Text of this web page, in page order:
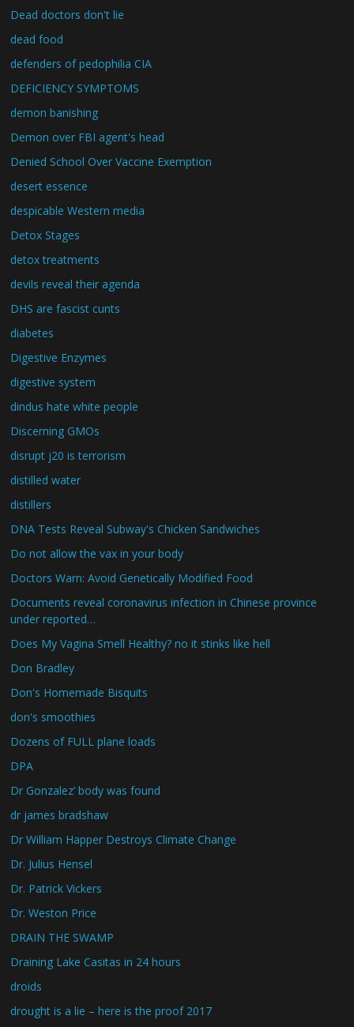
Dead doctors don't lie
dead food
defenders of pedophilia CIA
DEFICIENCY SYMPTOMS
demon banishing
Demon over FBI agent's head
Denied School Over Vaccine Exemption
desert essence
despicable Western media
Detox Stages
detox treatments
devils reveal their agenda
DHS are fascist cunts
diabetes
Digestive Enzymes
digestive system
dindus hate white people
Discerning GMOs
disrupt j20 is terrorism
distilled water
distillers
DNA Tests Reveal Subway's Chicken Sandwiches
Do not allow the vax in your body
Doctors Warn: Avoid Genetically Modified Food
Documents reveal coronavirus infection in Chinese province
under reported…
Does My Vagina Smell Healthy? no it stinks like hell
Don Bradley
Don's Homemade Bisquits
don's smoothies
Dozens of FULL plane loads
DPA
Dr Gonzalez’ body was found
dr james bradshaw
Dr William Happer Destroys Climate Change
Dr. Julius Hensel
Dr. Patrick Vickers
Dr. Weston Price
DRAIN THE SWAMP
Draining Lake Casitas in 24 hours
droids
drought is a lie – here is the proof 2017